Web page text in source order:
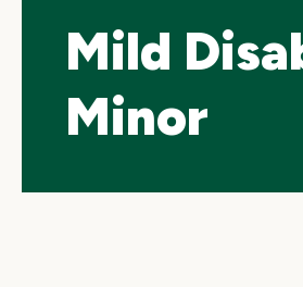
Mild
Minor